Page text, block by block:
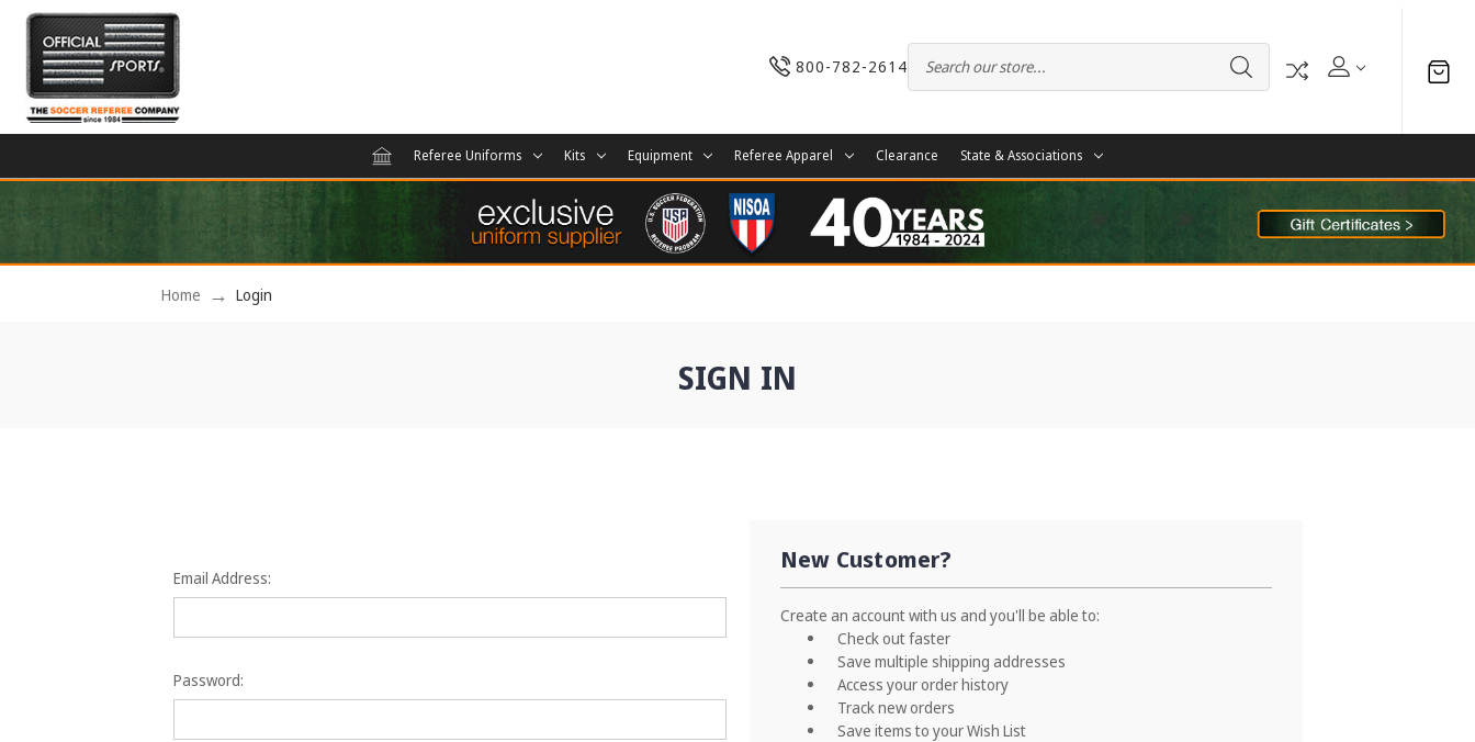
800-782-2614
Referee Uniforms Kits Equipment Referee Apparel Clearance State & Associations
Home Login
SIGN IN
Email Address:
Password:
New Customer?
Create an account with us and you'll be able to:
Check out faster
Save multiple shipping addresses
Access your order history
Track new orders
Save items to your Wish List